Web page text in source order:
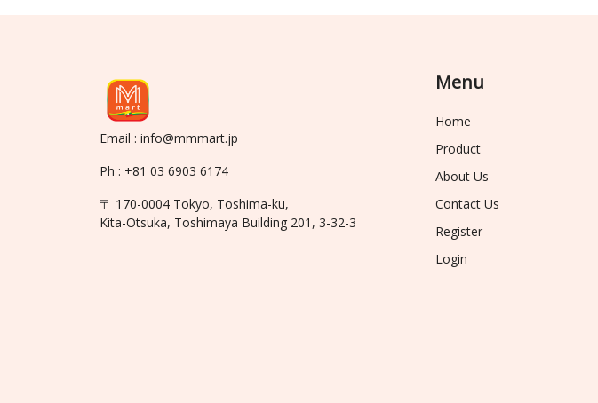
Email : info@mmmart.jp
Ph : +81 03 6903 6174
〒 170-0004 Tokyo, Toshima-ku,
Kita-Otsuka, Toshimaya Building 201, 3-32-3
Menu
Home
Product
About Us
Contact Us
Register
Login